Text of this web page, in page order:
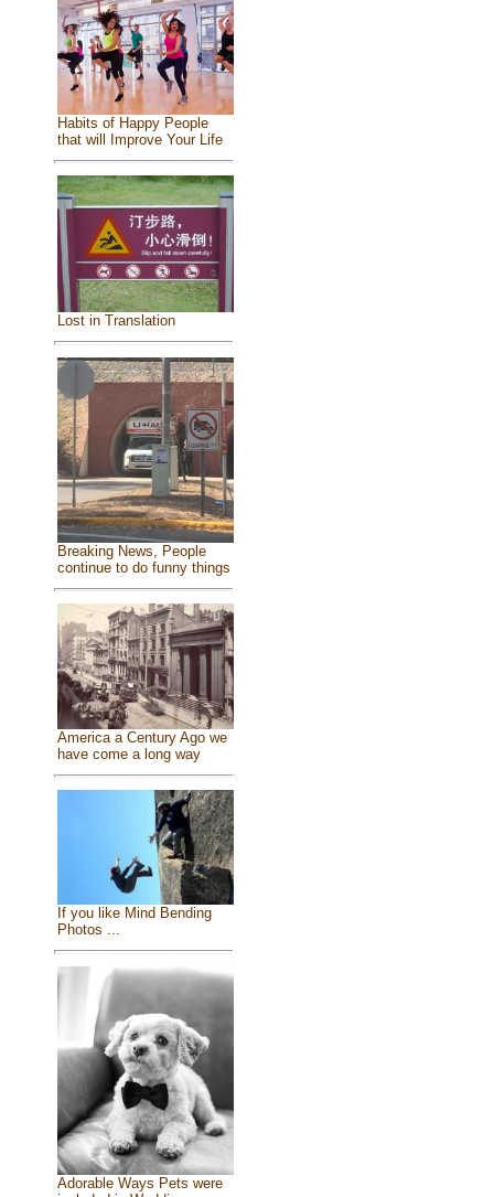
Habits of Happy People
that will Improve Your Life
Lost in Translation
Breaking News, People
continue to do funny things
America a Century Ago we
have come a long way
If you like Mind Bending
Photos ...
Adorable Ways Pets were